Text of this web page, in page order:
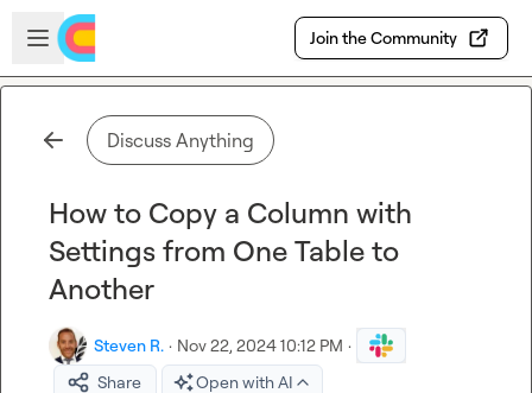
Skip to main content
Open sidebar
Join the Community
Discuss Anything
How to Copy a Column with
Settings from One Table to
Another
Steven R. · Nov 22, 2024 10:12 PM ·
Share
Open with AI